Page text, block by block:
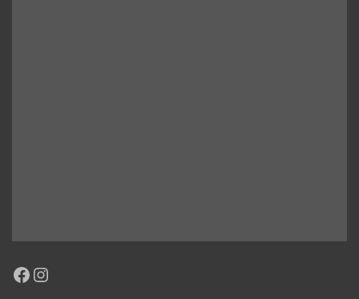
Facebook
Instagram